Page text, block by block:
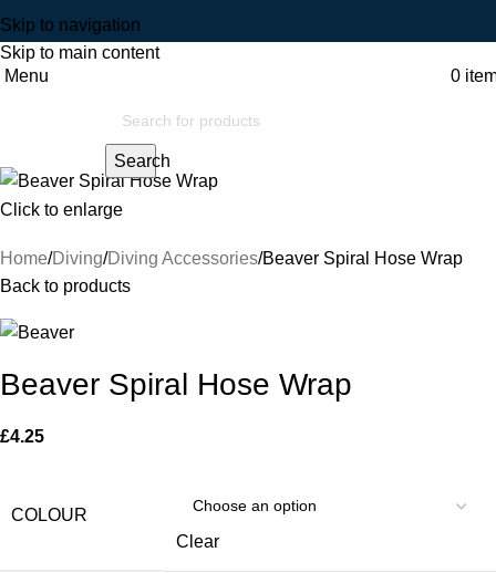
Skip to navigation
Skip to main content
Menu
0
Search
Click to enlarge
Home Diving Diving Accessories Beaver Spiral Hose Wrap
Back to products
Beaver Spiral Hose Wrap
£4.25
COLOUR
Clear